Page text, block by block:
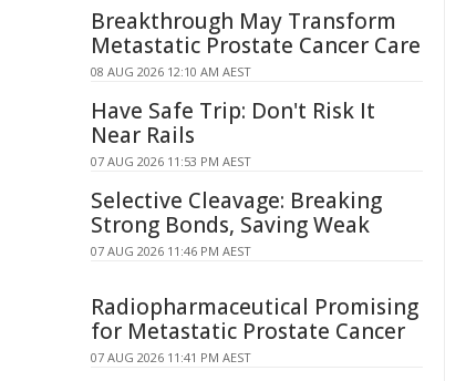
Breakthrough May Transform
Metastatic Prostate Cancer Care
08 AUG 2026 12:10 AM AEST
Have Safe Trip: Don't Risk It
Near Rails
07 AUG 2026 11:53 PM AEST
Selective Cleavage: Breaking
Strong Bonds, Saving Weak
07 AUG 2026 11:46 PM AEST
Radiopharmaceutical Promising
for Metastatic Prostate Cancer
07 AUG 2026 11:41 PM AEST